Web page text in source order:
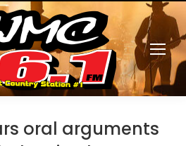
oral arguments